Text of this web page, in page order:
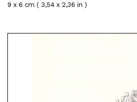
9 x 6 cm ( 3,54 x 2,36 in )